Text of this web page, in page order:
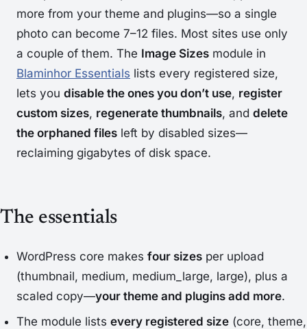
more from your theme and plugins—so a single
photo can become 7–12 files. Most sites use only
a couple of them. The Image Sizes module in
Blaminhor Essentials lists every registered size,
lets you disable the ones you don’t use, register
custom sizes, regenerate thumbnails, and delete
the orphaned files left by disabled sizes—
reclaiming gigabytes of disk space.
The essentials
WordPress core makes four sizesper upload
(thumbnail, medium, medium_large, large), plus a
scaled copy—your theme and plugins add more.
The module lists every registered size(core, theme,